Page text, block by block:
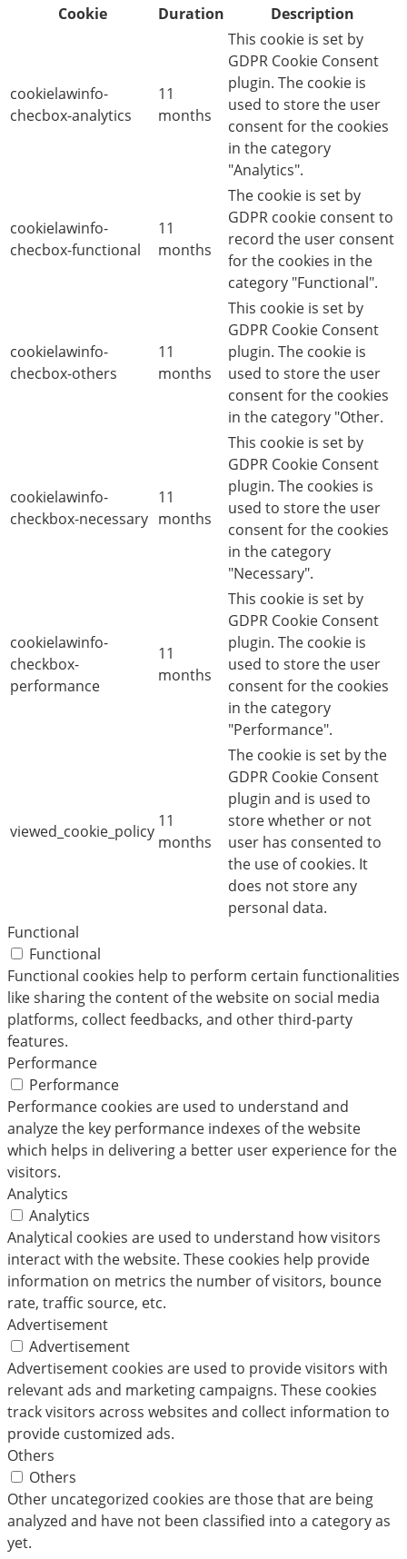
Cookie
Duration Description
cookielawinfo-
checbox-analytics
11
months
This cookie is set by
GDPR Cookie Consent
plugin. The cookie is
used to store the user
consent for the cookies
in the category
"Analytics".
cookielawinfo-
checbox-functional
11
months
The cookie is set by
GDPR cookie consent to
record the user consent
for the cookies in the
category "Functional".
cookielawinfo-
checbox-others
11
months
This cookie is set by
GDPR Cookie Consent
plugin. The cookie is
used to store the user
consent for the cookies
in the category "Other.
cookielawinfo-
checkbox-necessary
11
months
This cookie is set by
GDPR Cookie Consent
plugin. The cookies is
used to store the user
consent for the cookies
in the category
"Necessary".
cookielawinfo-
checkbox-
performance
11
months
This cookie is set by
GDPR Cookie Consent
plugin. The cookie is
used to store the user
consent for the cookies
in the category
"Performance".
viewed_cookie_policy
11
months
The cookie is set by the
GDPR Cookie Consent
plugin and is used to
store whether or not
user has consented to
the use of cookies. It
does not store any
personal data.
Functional
Functional
Functional cookies help to perform certain functionalities
like sharing the content of the website on social media
platforms, collect feedbacks, and other third-party
features.
Performance
Performance
Performance cookies are used to understand and
analyze the key performance indexes of the website
which helps in delivering a better user experience for the
visitors.
Analytics
Analytics
Analytical cookies are used to understand how visitors
interact with the website. These cookies help provide
information on metrics the number of visitors, bounce
rate, traffic source, etc.
Advertisement
Advertisement
Advertisement cookies are used to provide visitors with
relevant ads and marketing campaigns. These cookies
track visitors across websites and collect information to
provide customized ads.
Others
Others
Other uncategorized cookies are those that are being
analyzed and have not been classified into a category as
yet.